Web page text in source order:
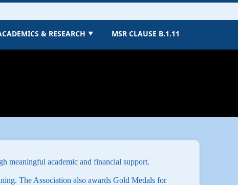
& RESEARCH ▼ MSR CLAUSE B.1.11
meaningful academic and financial support.
The Association also awards Gold Medals for